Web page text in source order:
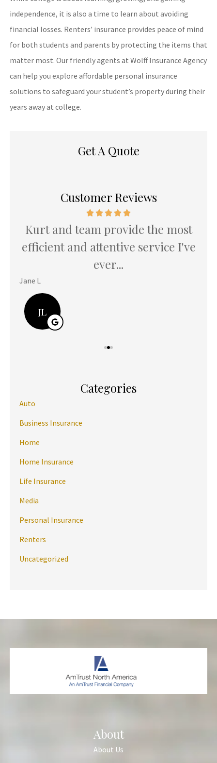
independence, it is also a time to learn about avoiding
financial losses. Renters’ insurance provides peace of mind
for both students and parents by protecting the items that
matter most. Our friendly agents at Wolff Insurance Agency
can help you explore affordable personal insurance
solutions to safeguard your student’s property during their
years away at college.
Get A Quote
Customer Reviews
Kurt and team provide the most
efficient and attentive service I've
ever...
Jane L
JL
Categories
Auto
Business Insurance
Home
Home Insurance
Life Insurance
Media
Personal Insurance
Renters
Uncategorized
About
About Us